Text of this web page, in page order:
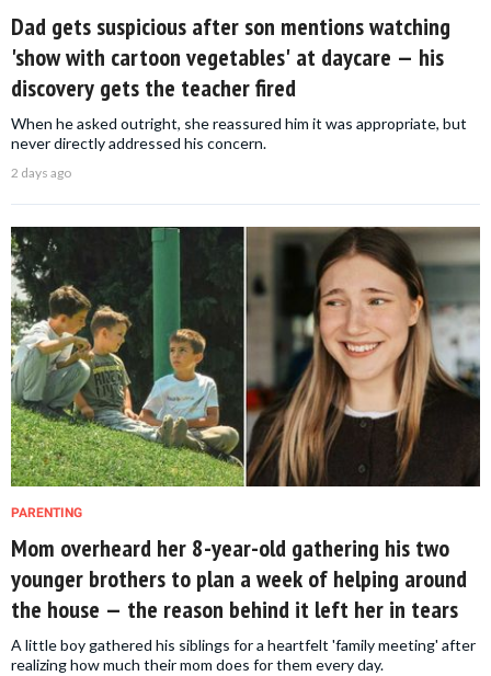
Dad gets suspicious after son mentions watching
'show with cartoon vegetables' at daycare — his
discovery gets the teacher fired
When he asked outright, she reassured him it was appropriate, but
never directly addressed his concern.
2 days ago
PARENTING
Mom overheard her 8-year-old gathering his two
younger brothers to plan a week of helping around
the house — the reason behind it left her in tears
A little boy gathered his siblings for a heartfelt 'family meeting' after
realizing how much their mom does for them every day.